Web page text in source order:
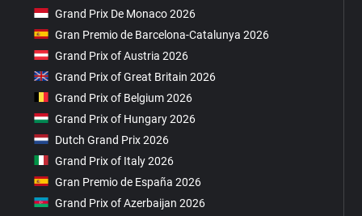
Grand Prix De Monaco 2026
Gran Premio de Barcelona-Catalunya 2026
Grand Prix of Austria 2026
Grand Prix of Great Britain 2026
Grand Prix of Belgium 2026
Grand Prix of Hungary 2026
Dutch Grand Prix 2026
Grand Prix of Italy 2026
Gran Premio de España 2026
Grand Prix of Azerbaijan 2026